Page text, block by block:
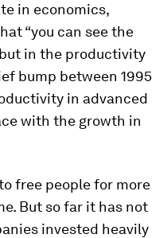
in economics,
“you can see the
in the productivity
bump between 1995
in advanced
with the growth in
free people for more
But so far it has not
invested heavily